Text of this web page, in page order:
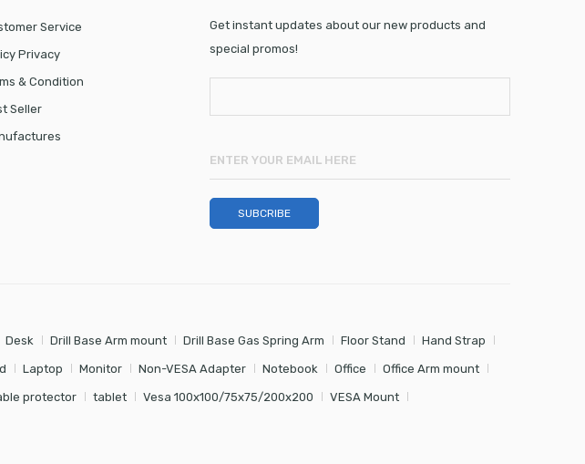
Service
Privacy
& Condition
Seller
Get instant updates about our new products and
special promos!
Desk Drill Base Arm mount Drill Base Gas Spring Arm Floor Stand Hand Strap
Laptop Monitor Non-VESA Adapter Notebook Office Office Arm mount
protector tablet Vesa 100x100/75x75/200x200 VESA Mount